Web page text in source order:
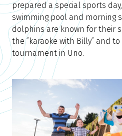
prepared a special sports
swimming pool and morning
dolphins are known for their
the ˝karaoke with Billy˝ and
tournament in Uno.